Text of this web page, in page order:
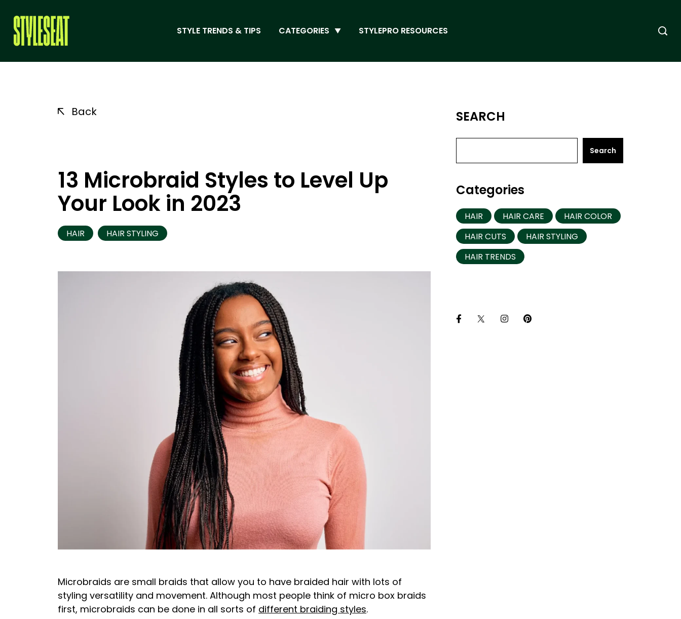
STYLE TRENDS & TIPS CATEGORIES STYLEPRO RESOURCES
Back
13 Microbraid Styles to Level Up
Your Look in 2023
HAIR HAIR STYLING
Microbraids are small braids that allow you to have braided hair with lots of
styling versatility and movement. Although most people think of micro box braids
first, microbraids can be done in all sorts of different braiding styles.
SEARCH
Search
Categories
HAIR HAIR CARE
HAIR COLOR
HAIR CUTS
HAIR STYLING
HAIR TRENDS